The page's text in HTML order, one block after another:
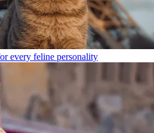
every feline personality